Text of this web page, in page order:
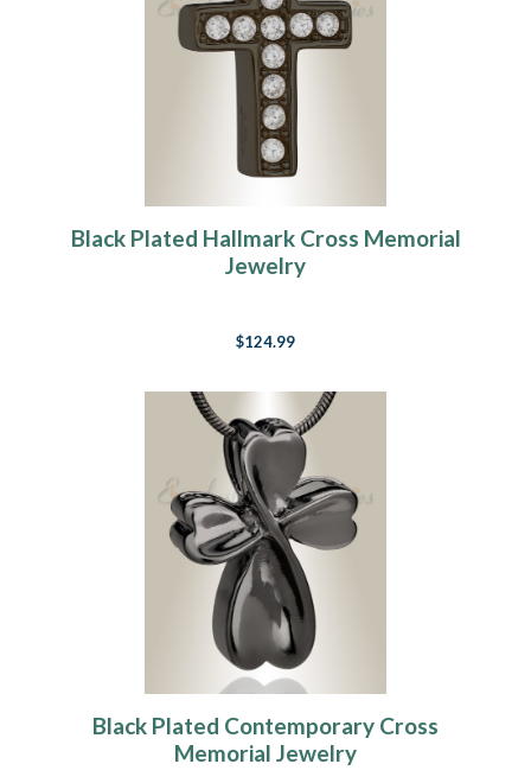
Black Plated Hallmark Cross Memorial
Jewelry
$124.99
Black Plated Contemporary Cross
Memorial Jewelry